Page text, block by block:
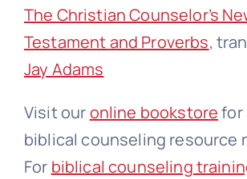
The Christian Counselor’s
Testament and Proverbs,
Jay Adams
Visit ouronline bookstorefor
biblical counseling resource
For biblical counseling